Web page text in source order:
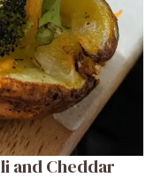
and Cheddar